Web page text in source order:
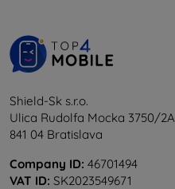
Shield-Sk s.r.o.
Ulica Rudolfa Mocka 3750/2A
841 04 Bratislava
Company ID: 46701494
VAT ID: SK2023549671